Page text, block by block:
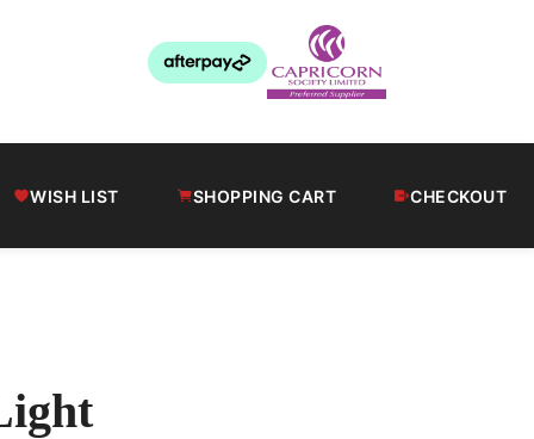
WISH LIST SHOPPING CART CHECKOUT